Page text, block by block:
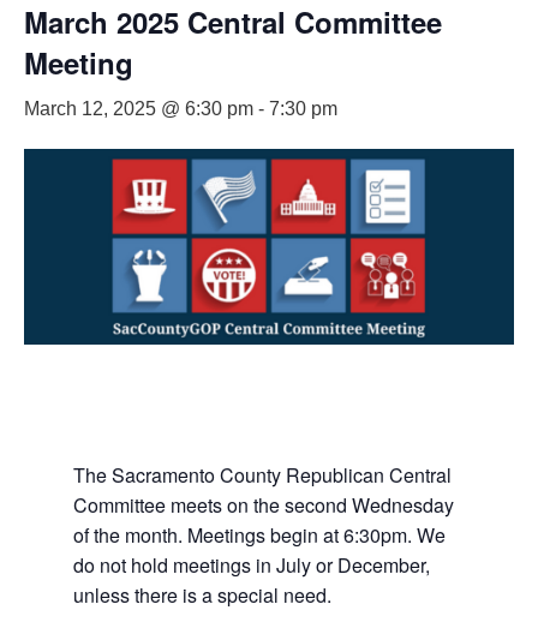
March 2025 Central Committee
Meeting
March 12, 2025 @ 6:30 pm - 7:30 pm
The Sacramento County Republican Central
Committee meets on the second Wednesday
of the month. Meetings begin at 6:30pm. We
do not hold meetings in July or December,
unless there is a special need.